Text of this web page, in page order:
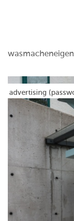
advertising